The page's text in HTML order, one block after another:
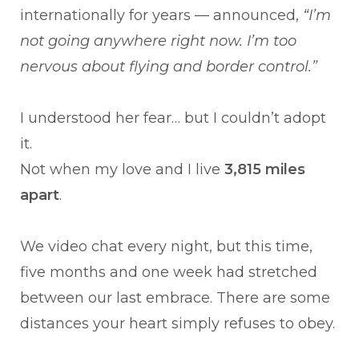
internationally for years — announced, “I’m
not going anywhere right now. I’m too
nervous about flying and border control.”
I understood her fear… but I couldn’t adopt
it.
Not when my love and I live 3,815 miles
apart.
We video chat every night, but this time,
five months and one week had stretched
between our last embrace. There are some
distances your heart simply refuses to obey.